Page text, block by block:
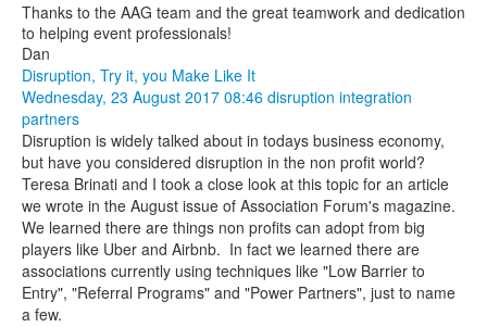
Thanks to the AAG team and the great teamwork and dedication
to helping event professionals!
Dan
Disruption, Try it, you Make Like It
Wednesday, 23 August 2017 08:46 disruption integration
partners
Disruption is widely talked about in todays business economy,
but have you considered disruption in the non profit world?
Teresa Brinati and I took a close look at this topic for an article
we wrote in the August issue of Association Forum's magazine.
We learned there are things non profits can adopt from big
players like Uber and Airbnb. In fact we learned there are
associations currently using techniques like "Low Barrier to
Entry", "Referral Programs" and "Power Partners", just to name
a few.